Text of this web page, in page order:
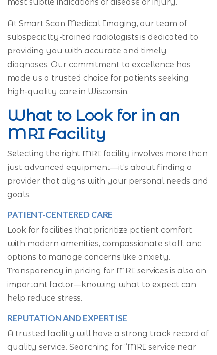
most subtle indications of disease or injury.
At Smart Scan Medical Imaging, our team of
subspecialty-trained radiologists is dedicated to
providing you with accurate and timely
diagnoses. Our commitment to excellence has
made us a trusted choice for patients seeking
high-quality care in Wisconsin.
What to Look for in an
MRI Facility
Selecting the right MRI facility involves more than
just advanced equipment—it’s about finding a
provider that aligns with your personal needs and
goals.
PATIENT-CENTERED CARE
Look for facilities that prioritize patient comfort
with modern amenities, compassionate staff, and
options to manage concerns like anxiety.
Transparency in pricing for MRI services is also an
important factor—knowing what to expect can
help reduce stress.
REPUTATION AND EXPERTISE
A trusted facility will have a strong track record of
quality service. Searching for “MRI service near